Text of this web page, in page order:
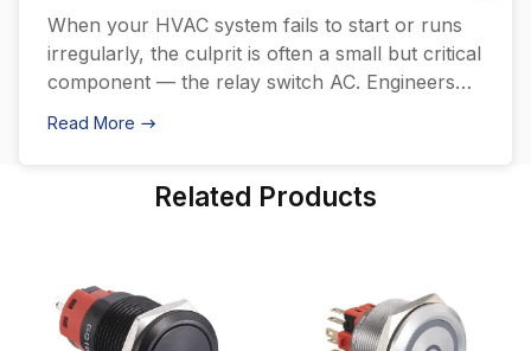
When your HVAC system fails to start or runs
irregularly, the culprit is often a small but critical
component — the relay switch AC. Engineers
and procurement managers know that the right
many types and specifications available, how do
Read More
Related Products